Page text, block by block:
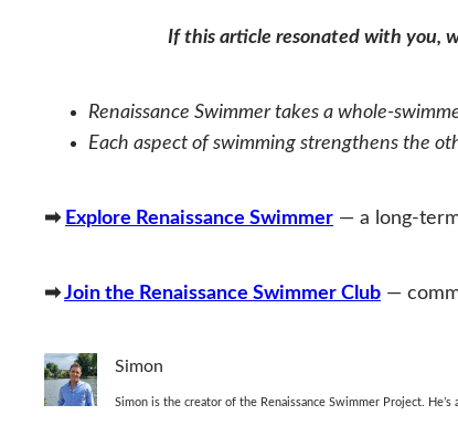
If this article resonated with you,
Renaissance Swimmer takes a
Each aspect of swimming strengthens the
➡ Explore Renaissance Swimmer — a
➡Join the Renaissance Swimmer Club —
Simon
Simon is the creator of the Renaissance Swimmer Project.